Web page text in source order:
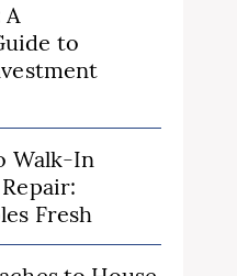
A
to
Walk-In
Fresh